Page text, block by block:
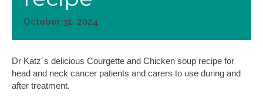
October 31, 2024
Dr Katz´s delicious Courgette and Chicken soup recipe for
head and neck cancer patients and carers to use during and
after treatment.